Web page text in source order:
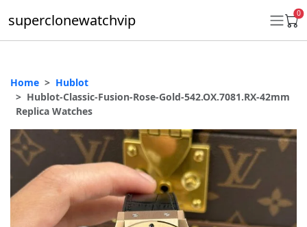
superclonewatchvip 0
Daytona
GMT-Master II
Datejust
Ladies 31mm Datejust
Home
Hublot
Hublot-Classic-Fusion-Rose-Gold-542.OX.7081.RX-42mm
Replica Watches